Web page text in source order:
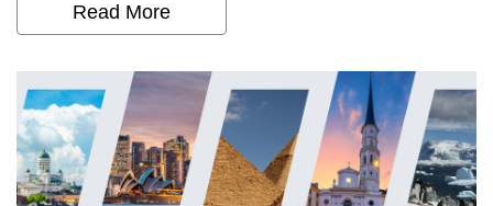
Read More